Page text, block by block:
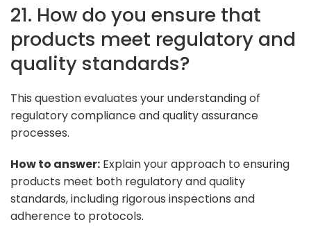
21. How do you ensure that
products meet regulatory and
quality standards?
This question evaluates your understanding of
regulatory compliance and quality assurance
processes.
How to answer: Explain your approach to ensuring
products meet both regulatory and quality
standards, including rigorous inspections and
adherence to protocols.